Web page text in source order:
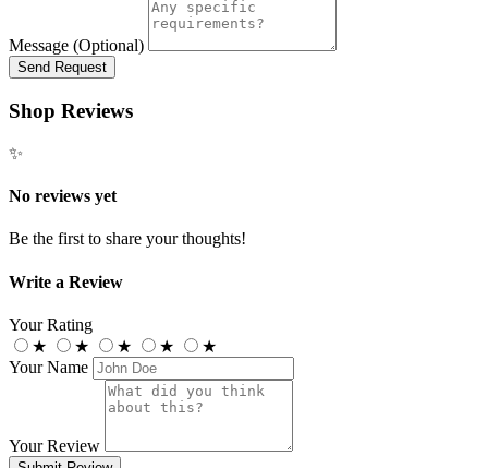
Message (Optional)
Send Request
Shop Reviews
✨
No reviews yet
Be the first to share your thoughts!
Write a Review
Your Rating
★
★ ★ ★
★
Your Name
Your Review